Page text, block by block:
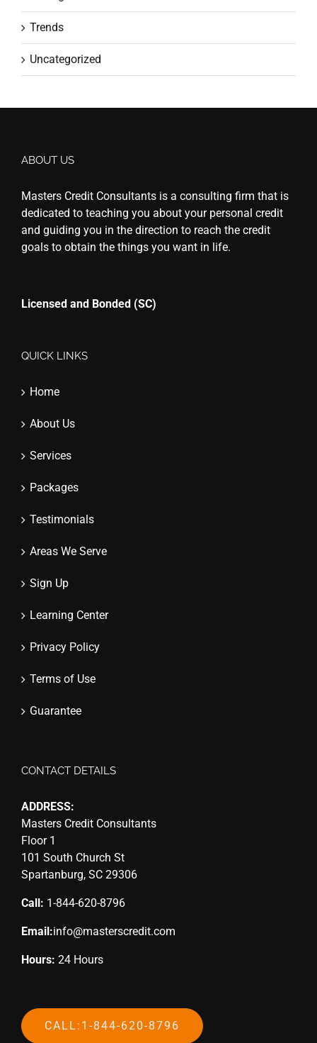
Trends
Uncategorized
ABOUT US
Masters Credit Consultants is a consulting firm that is
dedicated to teaching you about your personal credit
and guiding you in the direction to reach the credit
goals to obtain the things you want in life.
Licensed and Bonded (SC)
QUICK LINKS
Home
About Us
Services
Packages
Testimonials
Areas We Serve
Sign Up
Learning Center
Privacy Policy
Terms of Use
Guarantee
CONTACT DETAILS
ADDRESS:
Masters Credit Consultants
Floor 1
101 South Church St
Spartanburg, SC 29306
Call: 1-844-620-8796
Email:info@masterscredit.com
Hours: 24 Hours
CALL:1-844-620-8796